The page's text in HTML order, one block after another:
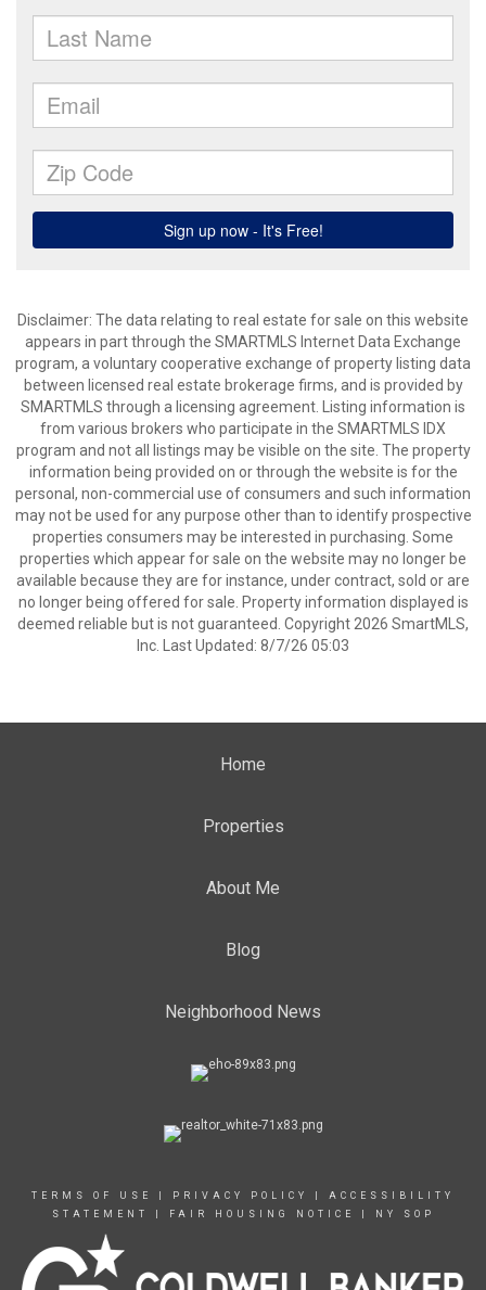
Disclaimer: The data relating to real estate for sale on this website
appears in part through the SMARTMLS Internet Data Exchange
program, a voluntary cooperative exchange of property listing data
between licensed real estate brokerage firms, and is provided by
SMARTMLS through a licensing agreement. Listing information is
from various brokers who participate in the SMARTMLS IDX
program and not all listings may be visible on the site. The property
information being provided on or through the website is for the
personal, non-commercial use of consumers and such information
may not be used for any purpose other than to identify prospective
properties consumers may be interested in purchasing. Some
properties which appear for sale on the website may no longer be
available because they are for instance, under contract, sold or are
no longer being offered for sale. Property information displayed is
deemed reliable but is not guaranteed. Copyright 2026 SmartMLS,
Inc. Last Updated: 8/7/26 05:03
Home
Properties
About Me
Blog
Neighborhood News
TERMS OF USE PRIVACY POLICY
ACCESSIBILITY
STATEMENT
FAIR HOUSING NOTICE NY SOP